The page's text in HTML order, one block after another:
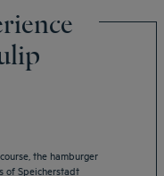
the hamburger
of Speicherstadt